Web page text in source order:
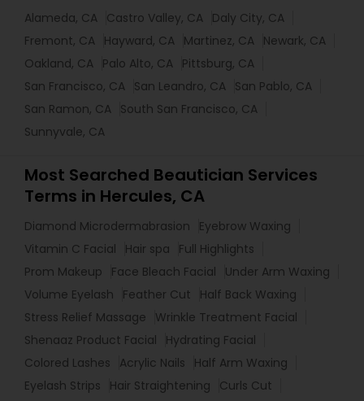
Alameda, CA Castro Valley, CA Daly City, CA
Fremont, CA Hayward, CA Martinez, CA Newark, CA
Oakland, CA Palo Alto, CA Pittsburg, CA
San Francisco, CA San Leandro, CA San Pablo, CA
San Ramon, CA South San Francisco, CA
Sunnyvale, CA
Most Searched Beautician Services
Terms in Hercules, CA
Diamond Microdermabrasion
Eyebrow Waxing
Vitamin C Facial
Hair spa
Full Highlights
Prom Makeup
Face Bleach Facial
Under Arm Waxing
Volume Eyelash
Feather Cut
Half Back Waxing
Stress Relief Massage
Wrinkle Treatment Facial
Shenaaz Product Facial
Hydrating Facial
Colored Lashes
Acrylic Nails
Half Arm Waxing
Eyelash Strips
Hair Straightening
Curls Cut